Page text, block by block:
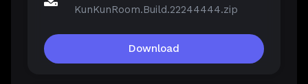
KunKunRoom.Build.22244444.zip
Download